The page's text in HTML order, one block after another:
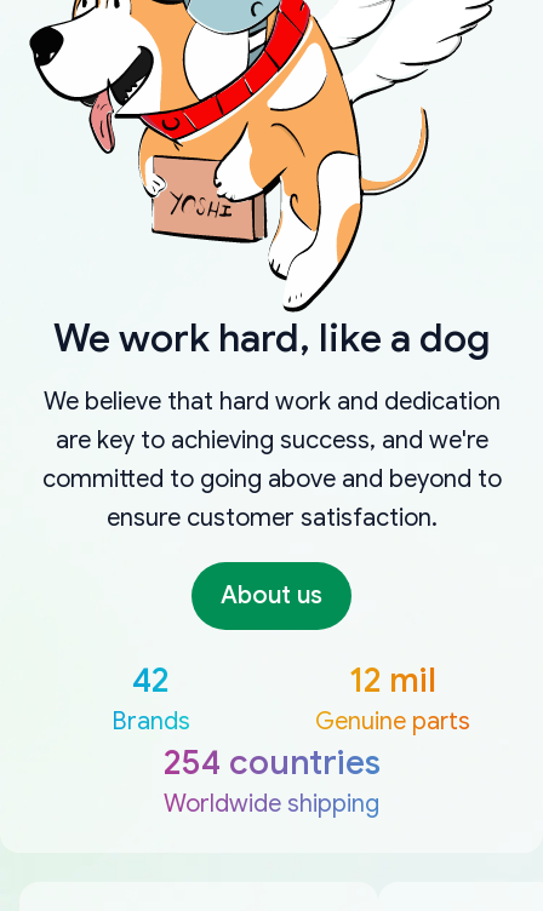
We work hard, like a dog
We believe that hard work and dedication
are key to achieving success, and we're
committed to going above and beyond to
ensure customer satisfaction.
About us
42
Brands
12 mil
Genuine parts
254 countries
Worldwide shipping